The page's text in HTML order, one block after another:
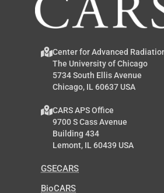
Center for Advanced
The University of Chicago
5734 South Ellis Avenue
Chicago, IL 60637 USA
CARS APS Office
9700 S Cass Avenue
Building 434
Lemont, IL 60439 USA
GSECARS
BioCARS